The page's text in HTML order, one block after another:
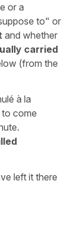
or a
to" or
and whether
carried
(from the
à la
come
left it there